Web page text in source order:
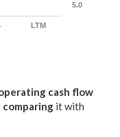
LTM
5.0
cash flow
comparing it with